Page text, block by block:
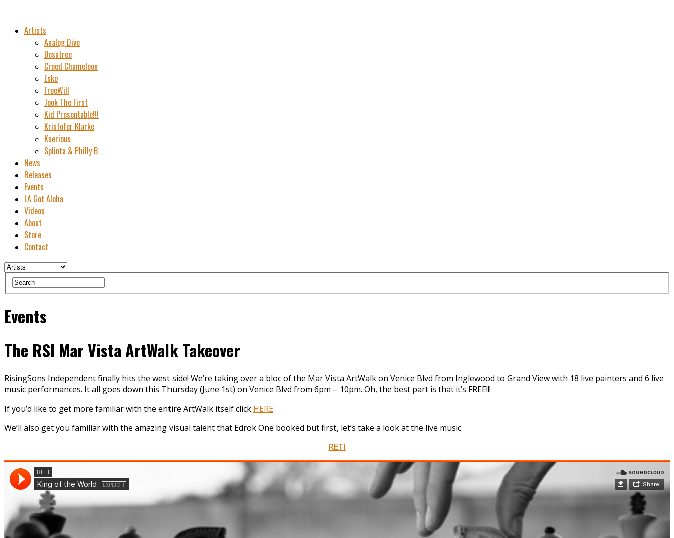
Artists
Analog Dive
Besatree
Creed Chameleon
Esko
FreeWill
Jook The First
Kid Presentable!!!
Kristofer Klarke
Kserious
Splinta & Philly B
News
Releases
Events
LA Got Aloha
Videos
About
Store
Contact
Events
The RSI Mar Vista ArtWalk Takeover
RisingSons Independent finally hits the west side! We’re taking over a bloc of the Mar Vista ArtWalk on Venice Blvd from Inglewood to Grand View with 18 live painters and 6 live
music performances. It all goes down this Thursday (June 1st) on Venice Blvd from 6pm – 10pm. Oh, the best part is that it’s FREE!!!
If you’d like to get more familiar with the entire ArtWalk itself click HERE
We’ll also get you familiar with the amazing visual talent that Edrok One booked but first, let’s take a look at the live music
RETI